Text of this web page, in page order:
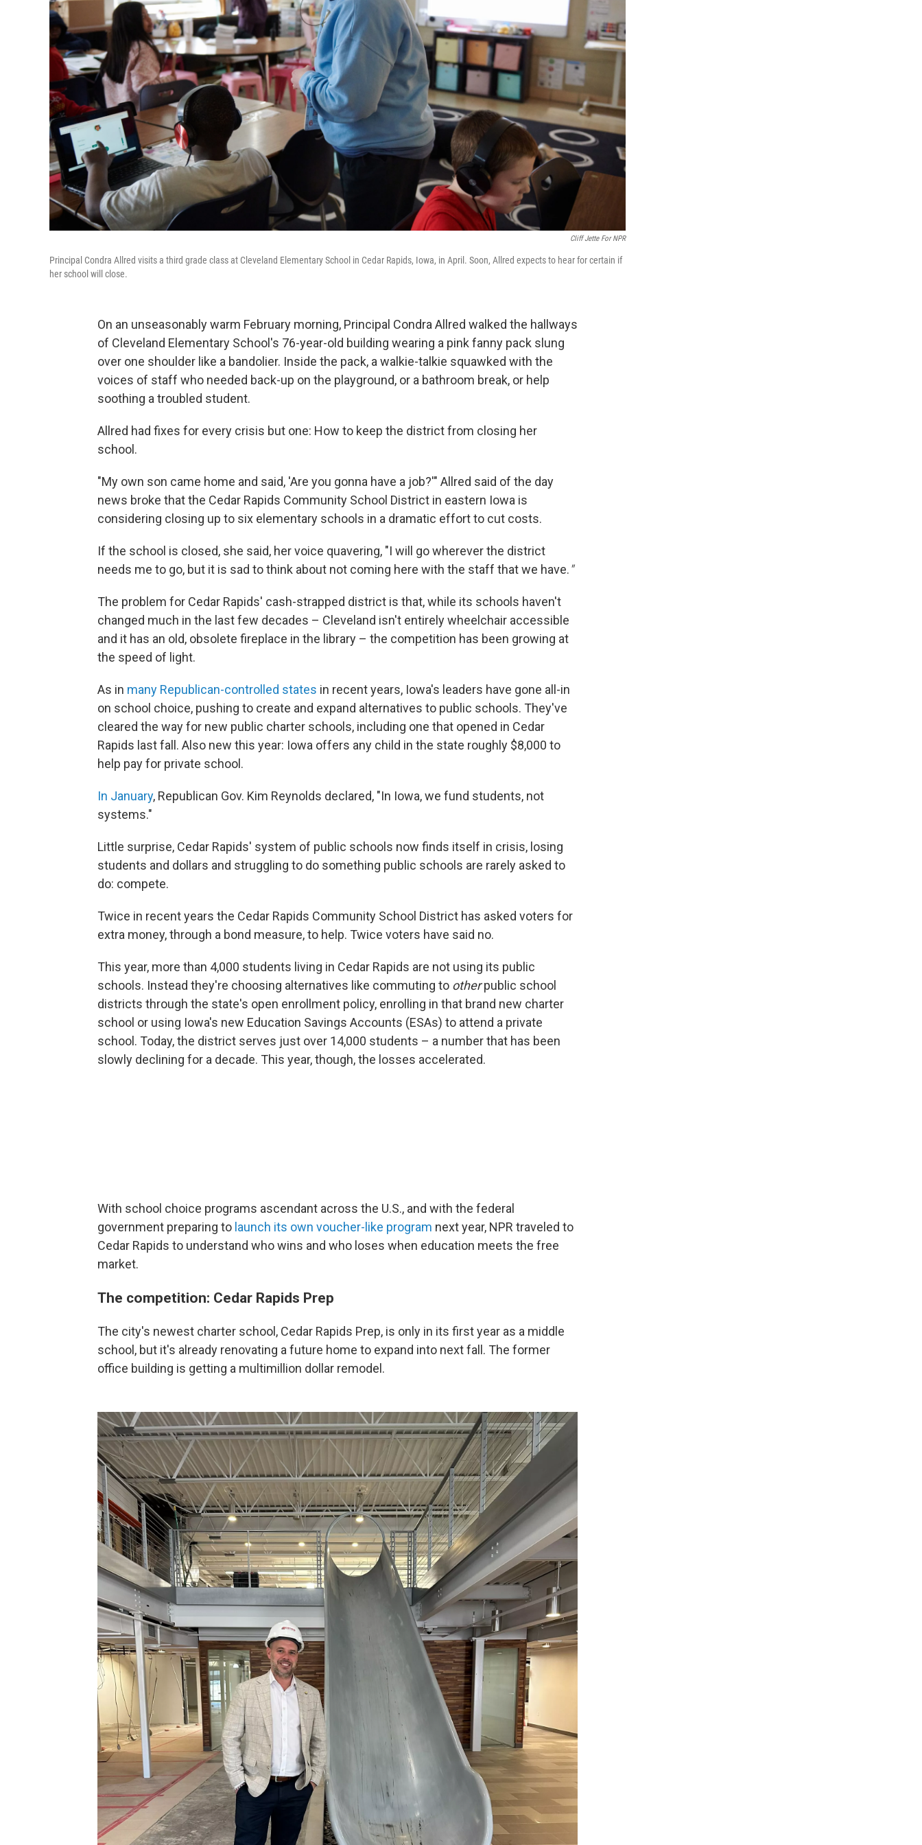
Cliff Jette For NPR
Principal Condra Allred visits a third grade class at Cleveland Elementary School in Cedar Rapids, Iowa, in April. Soon, Allred expects to hear for certain if
her school will close.
On an unseasonably warm February morning, Principal Condra Allred walked the hallways
of Cleveland Elementary School's 76-year-old building wearing a pink fanny pack slung
over one shoulder like a bandolier. Inside the pack, a walkie-talkie squawked with the
voices of staff who needed back-up on the playground, or a bathroom break, or help
soothing a troubled student.
Allred had fixes for every crisis but one: How to keep the district from closing her
school.
"My own son came home and said, 'Are you gonna have a job?'" Allred said of the day
news broke that the Cedar Rapids Community School District in eastern Iowa is
considering closing up to six elementary schools in a dramatic effort to cut costs.
If the school is closed, she said, her voice quavering, "I will go wherever the district
needs me to go, but it is sad to think about not coming here with the staff that we have."
The problem for Cedar Rapids' cash-strapped district is that, while its schools haven't
changed much in the last few decades – Cleveland isn't entirely wheelchair accessible
and it has an old, obsolete fireplace in the library – the competition has been growing at
the speed of light.
As in many Republican-controlled states in recent years, Iowa's leaders have gone all-in
on school choice, pushing to create and expand alternatives to public schools. They've
cleared the way for new public charter schools, including one that opened in Cedar
Rapids last fall. Also new this year: Iowa offers any child in the state roughly $8,000 to
help pay for private school.
In January, Republican Gov. Kim Reynolds declared, "In Iowa, we fund students, not
systems."
Little surprise, Cedar Rapids' system of public schools now finds itself in crisis, losing
students and dollars and struggling to do something public schools are rarely asked to
do: compete.
Twice in recent years the Cedar Rapids Community School District has asked voters for
extra money, through a bond measure, to help. Twice voters have said no.
This year, more than 4,000 students living in Cedar Rapids are not using its public
schools. Instead they're choosing alternatives like commuting to otherpublic school
districts through the state's open enrollment policy, enrolling in that brand new charter
school or using Iowa's new Education Savings Accounts (ESAs) to attend a private
school. Today, the district serves just over 14,000 students – a number that has been
slowly declining for a decade. This year, though, the losses accelerated.
With school choice programs ascendant across the U.S., and with the federal
government preparing to launch its own voucher-like program next year, NPR traveled to
Cedar Rapids to understand who wins and who loses when education meets the free
market.
The competition: Cedar Rapids Prep
The city's newest charter school, Cedar Rapids Prep, is only in its first year as a middle
school, but it's already renovating a future home to expand into next fall. The former
office building is getting a multimillion dollar remodel.